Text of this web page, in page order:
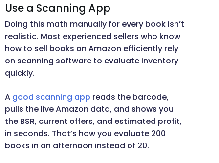
Use a Scanning App
Doing this math manually for every book isn’t
realistic. Most experienced sellers who know
how to sell books on Amazon efficiently rely
on scanning software to evaluate inventory
quickly.
A good scanning app reads the barcode,
pulls the live Amazon data, and shows you
the BSR, current offers, and estimated profit,
in seconds. That’s how you evaluate 200
books in an afternoon instead of 20.